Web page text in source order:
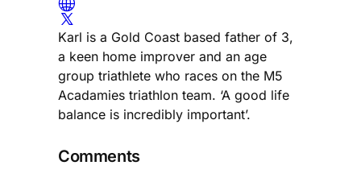
Karl is a Gold Coast based father of 3,
a keen home improver and an age
group triathlete who races on the M5
Acadamies triathlon team. ‘A good life
balance is incredibly important’.
Comments